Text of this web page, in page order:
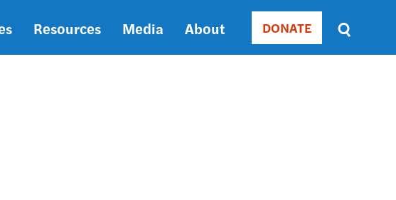
Resources Media About Donate
DONATE
Sort
by